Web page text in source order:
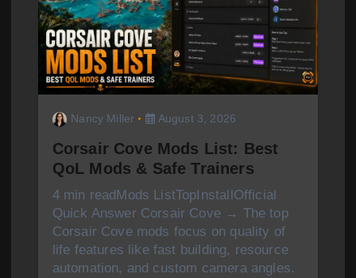
Nancy Miller August 3, 2026
Corsair Cove Mods List: Best
QoL Mods & Safe Trainers
4 min readMods ListTopInstallOfficial
Quick Answer Corsair Cove → The top
Corsair Cove mods focus on quality of
life features like fast building, resource
automation, and custom camera angles.